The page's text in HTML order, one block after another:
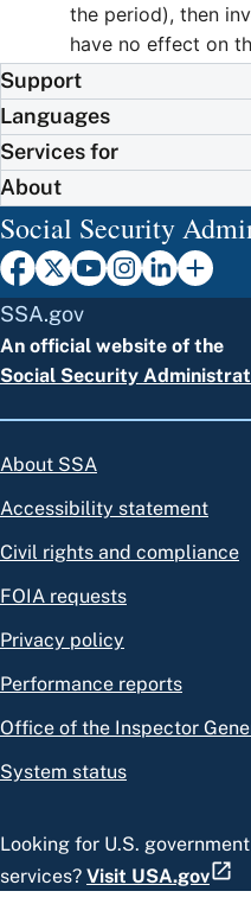
the period), then
have no effect on
Support
Languages
Services for
About
Social Security
SSA.gov
An official website of the
Social Security
About SSA
Accessibility statement
Civil rights and compliance
FOIA requests
Privacy policy
Performance reports
Office of the Inspector
System status
Looking for U.S.
services? Visit USA.gov